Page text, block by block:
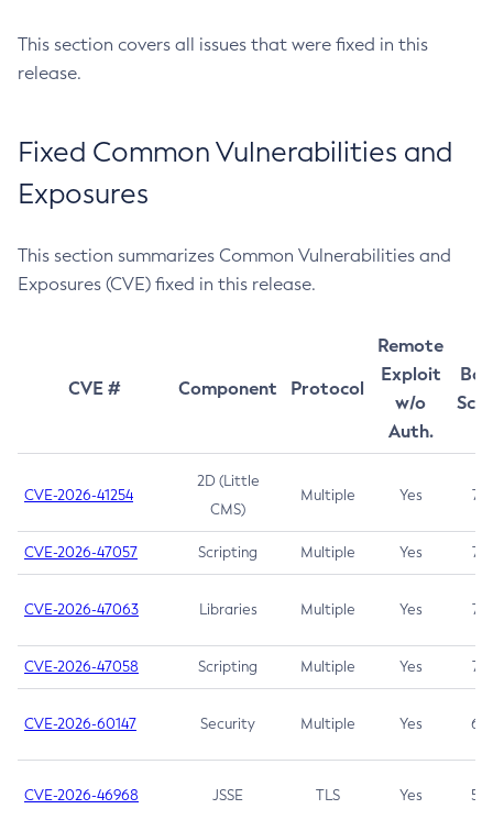
This section covers all issues that were fixed in this
release.
Fixed Common Vulnerabilities and
Exposures
This section summarizes Common Vulnerabilities and
Exposures (CVE) fixed in this release.
CVE # Component Protocol
Remote
Exploit
w/o
Auth.
CVE-2026-41254
2D (Little
CMS)
Multiple Yes 7.5
CVE-2026-47057 Scripting Multiple Yes 7.5
CVE-2026-47063 Libraries Multiple Yes 7.5
CVE-2026-47058 Scripting Multiple Yes 7.4
CVE-2026-60147 Security Multiple Yes 6.5
CVE-2026-46968 JSSE TLS Yes 5.9